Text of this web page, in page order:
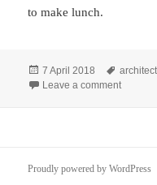
to make lunch.
Posted
on
7 April 2018 Tags
Leave a commenton
Proudly powered by WordPress